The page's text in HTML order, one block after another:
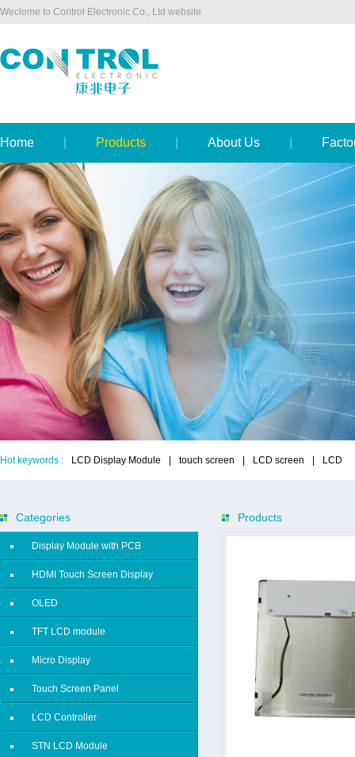
Weclome to Control Electronic Co., Ltd website
Home Products About Us
Hot keywords : LCD Display Module touch screen LCD screen LCD
Categories
Display Module with PCB
HDMI Touch Screen Display
OLED
TFT LCD module
Micro Display
Touch Screen Panel
LCD Controller
STN LCD Module
Products